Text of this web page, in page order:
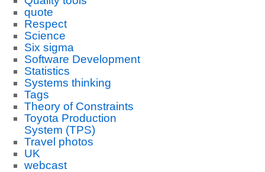
quote
Respect
Science
Six sigma
Software Development
Statistics
Systems thinking
Tags
Theory of Constraints
Toyota Production
System (TPS)
Travel photos
UK
webcast